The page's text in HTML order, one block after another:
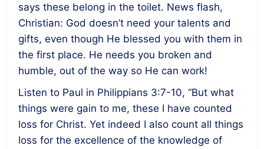
says these belong in the toilet. News flash,
Christian: God doesn’t need your talents and
gifts, even though He blessed you with them in
the first place. He needs you broken and
humble, out of the way so He can work!
Listen to Paul in Philippians 3:7-10, “But what
things were gain to me, these I have counted
loss for Christ. Yet indeed I also count all things
loss for the excellence of the knowledge of